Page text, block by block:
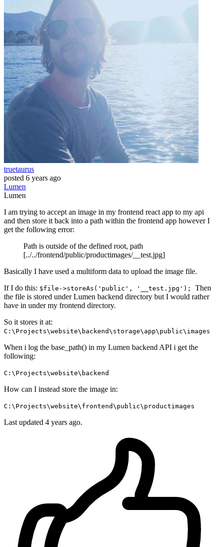
truetaurus
posted 6 years ago
Lumen
Lumen
I am trying to accept an image in my frontend react app to my api
and then store it back into a path within the frontend app however I
get the following error:
Path is outside of the defined root, path
[../../frontend/public/productimages/__test.jpg]
Basically I have used a multiform data to upload the image file.
If I do this: $file->storeAs('public', '__test.jpg'); Then
the file is stored under Lumen backend directory but I would rather
have in under my frontend directory.
So it stores it at:
C:\Projects\website\backend\storage\app\public\images
When i log the base_path() in my Lumen backend API i get the
following:
C:\Projects\website\backend
How can I instead store the image in:
C:\Projects\website\frontend\public\productimages
Last updated 4 years ago.